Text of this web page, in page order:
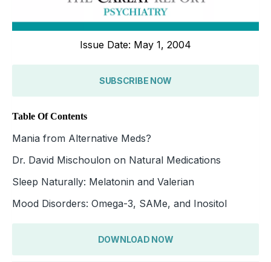
Issue Date: May 1, 2004
SUBSCRIBE NOW
Table Of Contents
Mania from Alternative Meds?
Dr. David Mischoulon on Natural Medications
Sleep Naturally: Melatonin and Valerian
Mood Disorders: Omega-3, SAMe, and Inositol
DOWNLOAD NOW